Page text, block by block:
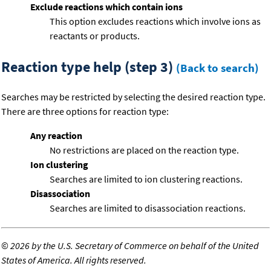
Exclude reactions which contain ions
This option excludes reactions which involve ions as
reactants or products.
Reaction type help (step 3) (Back to search)
Searches may be restricted by selecting the desired reaction type.
There are three options for reaction type:
Any reaction
No restrictions are placed on the reaction type.
Ion clustering
Searches are limited to ion clustering reactions.
Disassociation
Searches are limited to disassociation reactions.
©2026 by the U.S. Secretary of Commerce on behalf of the United
States of America. All rights reserved.